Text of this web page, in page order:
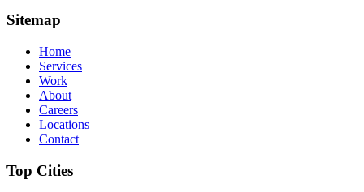
Sitemap
Home
Services
Work
About
Careers
Locations
Contact
Top Cities